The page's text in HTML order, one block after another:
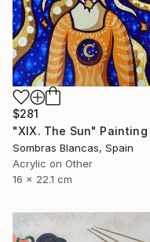
$281
"XIX. The Sun" Painting
Sombras Blancas, Spain
Acrylic on Other
16 x 22.1 cm